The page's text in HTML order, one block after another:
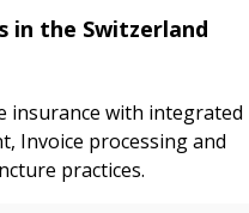
in the Switzerland
insurance with integrated
Invoice processing and
practices.